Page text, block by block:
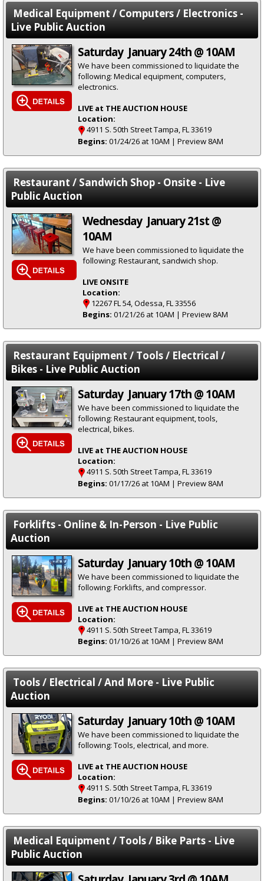
Medical Equipment / Computers / Electronics -
Live Public Auction
Saturday January 24th @ 10AM
We have been commissioned to liquidate the
following: Medical equipment, computers,
electronics.
LIVE at THE AUCTION HOUSE
Location:
4911 S. 50th Street Tampa, FL 33619
Begins: 01/24/26 at 10AM | Preview 8AM
Restaurant / Sandwich Shop - Onsite - Live
Public Auction
Wednesday January 21st @
10AM
We have been commissioned to liquidate the
following: Restaurant, sandwich shop.
LIVE ONSITE
Location:
12267 FL 54, Odessa, FL 33556
Begins: 01/21/26 at 10AM | Preview 8AM
Restaurant Equipment / Tools / Electrical /
Bikes - Live Public Auction
Saturday January 17th @ 10AM
We have been commissioned to liquidate the
following: Restaurant equipment, tools,
electrical, bikes.
LIVE at THE AUCTION HOUSE
Location:
4911 S. 50th Street Tampa, FL 33619
Begins: 01/17/26 at 10AM | Preview 8AM
Forklifts - Online & In-Person - Live Public
Auction
Saturday January 10th @ 10AM
We have been commissioned to liquidate the
following: Forklifts, and compressor.
LIVE at THE AUCTION HOUSE
Location:
4911 S. 50th Street Tampa, FL 33619
Begins: 01/10/26 at 10AM | Preview 8AM
Tools / Electrical / And More - Live Public
Auction
Saturday January 10th @ 10AM
We have been commissioned to liquidate the
following: Tools, electrical, and more.
LIVE at THE AUCTION HOUSE
Location:
4911 S. 50th Street Tampa, FL 33619
Begins: 01/10/26 at 10AM | Preview 8AM
Medical Equipment / Tools / Bike Parts - Live
Public Auction